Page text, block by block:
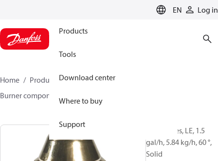
EN Log in
Products
Tools
Download center
Where to buy
Support
Home Products
Climate Solutions for heating
Burner components
Oil Nozzles, LE, 1.5
gal/h, 5.84 kg/h, 60 °,
Solid